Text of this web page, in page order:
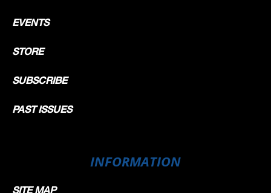
EVENTS
STORE
SUBSCRIBE
PAST ISSUES
INFORMATION
SITE MAP